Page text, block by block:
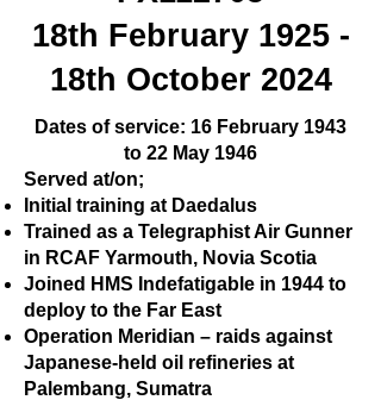
18th February 1925 -
18th October 2024
Dates of service: 16 February 1943
to 22 May 1946
Served at/on;
Initial training at Daedalus
Trained as a Telegraphist Air Gunner
in RCAF Yarmouth, Novia Scotia
Joined HMS Indefatigable in 1944 to
deploy to the Far East
Operation Meridian – raids against
Japanese-held oil refineries at
Palembang, Sumatra